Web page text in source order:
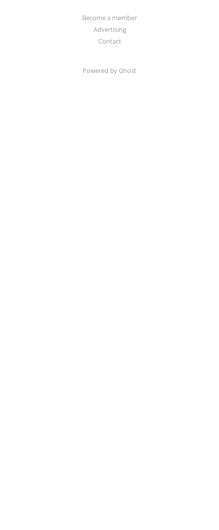
Become a member
Advertising
Contact
Powered by Ghost